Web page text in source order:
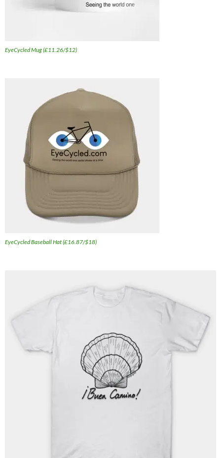
EyeCycled Mug (£11.26/$12)
EyeCycled Baseball Hat (£16.87/$18)